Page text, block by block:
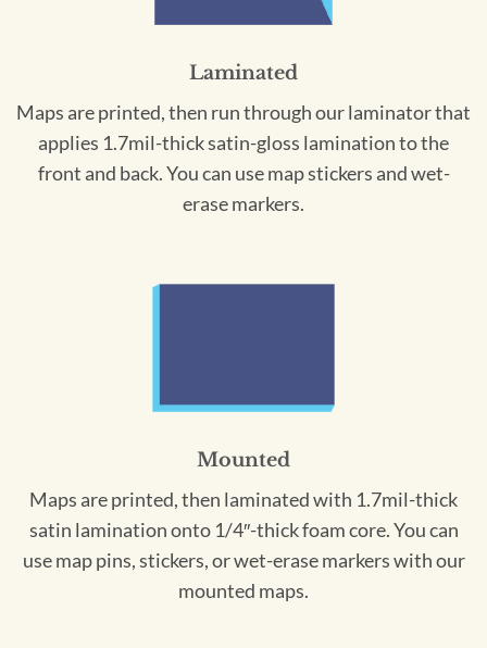
Laminated
Maps are printed, then run through our laminator that
applies 1.7mil-thick satin-gloss lamination to the
front and back. You can use map stickers and wet-
erase markers.
Mounted
Maps are printed, then laminated with 1.7mil-thick
satin lamination onto 1/4″-thick foam core. You can
use map pins, stickers, or wet-erase markers with our
mounted maps.